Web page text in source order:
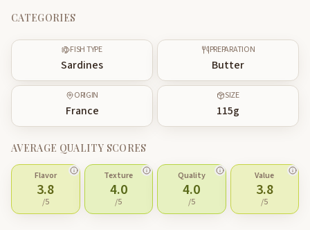
CATEGORIES
FISH TYPE
Sardines
PREPARATION
Butter
ORIGIN
France
SIZE
115g
AVERAGE QUALITY SCORES
Flavor
3.8
/5
Texture
4.0
/5
Quality
4.0
/5
Value
3.8
/5